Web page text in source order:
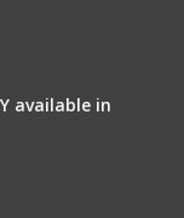
available in